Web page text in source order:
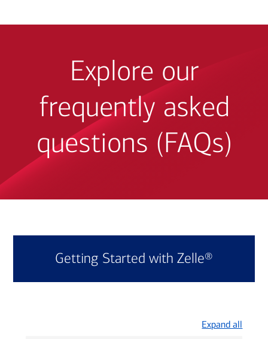
Explore our
frequently asked
questions (FAQs)
Getting Started with Zelle®
Expand all